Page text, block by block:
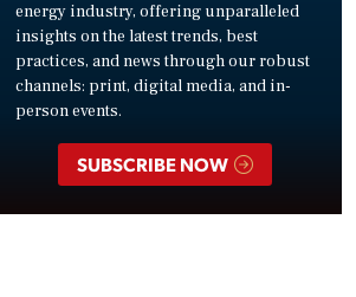
energy industry, offering unparalleled
insights on the latest trends, best
practices, and news through our robust
channels: print, digital media, and in-
person events.
SUBSCRIBE NOW